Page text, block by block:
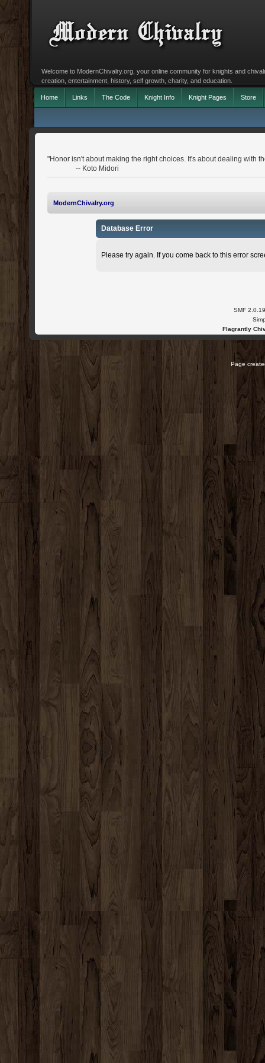
Welcome to ModernChivalry.org, your online community for knights and
creation, entertainment, history, self growth, charity, and education.
Home Links The Code Knight Info Knight Pages Store
"Honor isn't about making the right choices. It's about dealing with
-- Koto Midori
ModernChivalry.org
Database Error
Please try again. If you come back to this error
SMF 2.0.19
Flagrantly
Page